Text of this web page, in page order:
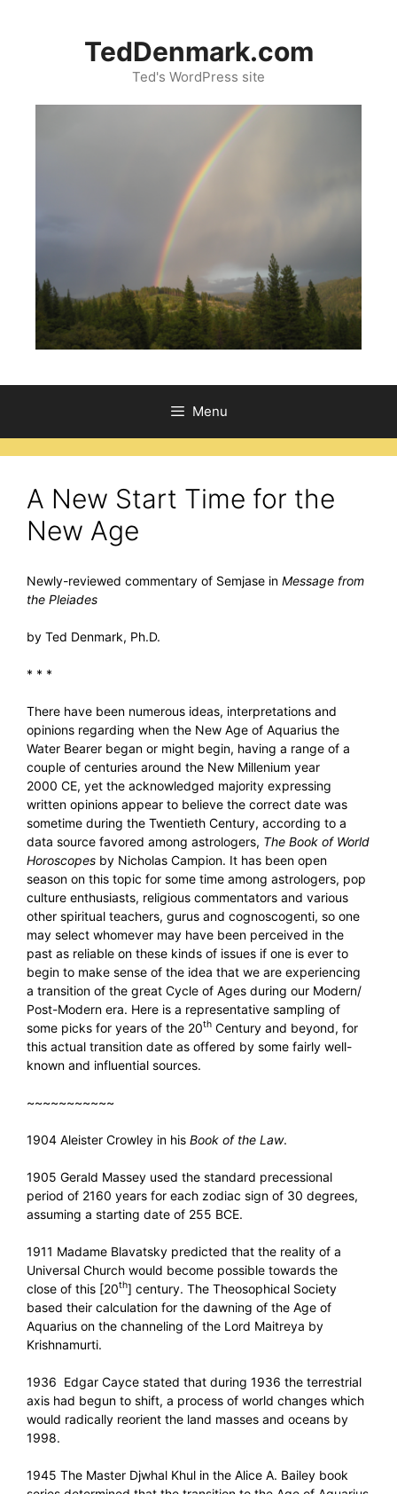
TedDenmark.com
Ted's WordPress site
Menu
A New Start Time for the
New Age
Newly-reviewed commentary of Semjase in Message from
the Pleiades
by Ted Denmark, Ph.D.
* * *
There have been numerous ideas, interpretations and
opinions regarding when the New Age of Aquarius the
Water Bearer began or might begin, having a range of a
couple of centuries around the New Millenium year
2000 CE, yet the acknowledged majority expressing
written opinions appear to believe the correct date was
sometime during the Twentieth Century, according to a
data source favored among astrologers, The Book of World
Horoscopes by Nicholas Campion. It has been open
season on this topic for some time among astrologers, pop
culture enthusiasts, religious commentators and various
other spiritual teachers, gurus and cognoscogenti, so one
may select whomever may have been perceived in the
past as reliable on these kinds of issues if one is ever to
begin to make sense of the idea that we are experiencing
a transition of the great Cycle of Ages during our Modern/
Post-Modern era. Here is a representative sampling of
some picks for years of the 20th Century and beyond, for
this actual transition date as offered by some fairly well-
known and influential sources.
~~~~~~~~~~~
1904 Aleister Crowley in his Book of the Law.
1905 Gerald Massey used the standard precessional
period of 2160 years for each zodiac sign of 30 degrees,
assuming a starting date of 255 BCE.
1911 Madame Blavatsky predicted that the reality of a
Universal Church would become possible towards the
close of this [20th] century. The Theosophical Society
based their calculation for the dawning of the Age of
Aquarius on the channeling of the Lord Maitreya by
Krishnamurti.
1936 Edgar Cayce stated that during 1936 the terrestrial
axis had begun to shift, a process of world changes which
would radically reorient the land masses and oceans by
1998.
1945 The Master Djwhal Khul in the Alice A. Bailey book